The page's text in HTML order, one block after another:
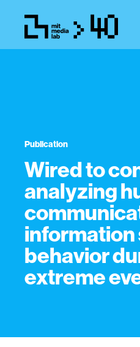
Publication
Wired to
analyzing
information
behavior
extreme